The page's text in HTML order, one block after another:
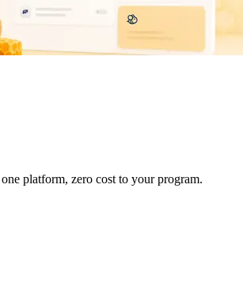
platform, zero cost to your program.